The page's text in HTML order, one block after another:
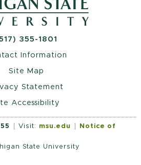
355-1801
Information
Site Map
Statement
Accessibility
Visit: msu.edu
Notice of
State University